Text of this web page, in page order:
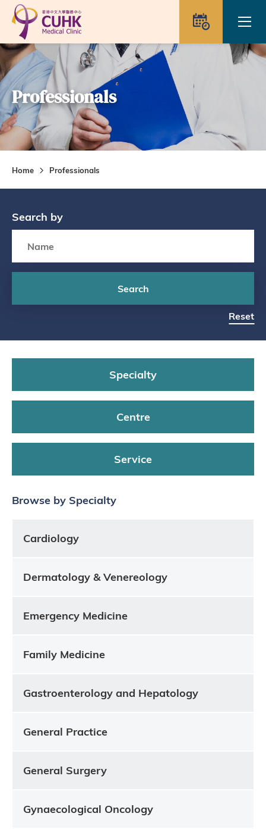
Skip to main content
Professionals
Home Professionals
Search by
Search
Reset
Specialty
Centre
Service
Browse by Specialty
Cardiology
Dermatology & Venereology
Emergency Medicine
Family Medicine
Gastroenterology and Hepatology
General Practice
General Surgery
Gynaecological Oncology